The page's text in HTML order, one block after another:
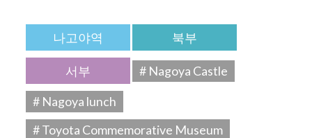
나고야역 북부
서부
# Nagoya Castle
# Nagoya lunch
# Toyota Commemorative Museum